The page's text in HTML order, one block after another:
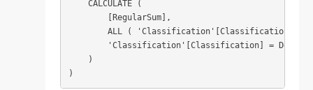
    CALCULATE (
        [RegularSum],
        ALL ( 'Classification'[Classification] ),
        'Classification'[Classification] = Denom
    )
)